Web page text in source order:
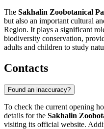
The Sakhalin Zoobotanical
but also an important cultural
Region. It plays a significant
biodiversity conservation,
adults and children to study
Contacts
Found an inaccuracy?
To check the current opening
details for the Sakhalin
visiting its official website.